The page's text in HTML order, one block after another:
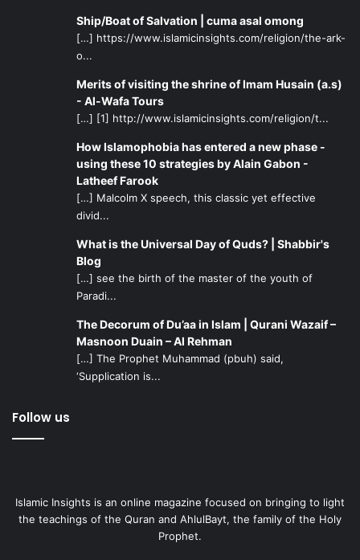
Ship/Boat of Salvation | cuma asal omong
[…] https://www.islamicinsights.com/religion/the-ark-
o...
Merits of visiting the shrine of Imam Husain (a.s)
- Al-Wafa Tours
[…] [1] http://www.islamicinsights.com/religion/t...
How Islamophobia has entered a new phase -
using these 10 strategies by Alain Gabon -
Latheef Farook
[…] Malcolm X speech, this classic yet effective
divid...
What is the Universal Day of Quds? | Shabbir's
Blog
[…] see the birth of the master of the youth of
Paradi...
The Decorum of Du’aa in Islam | Qurani Wazaif –
Masnoon Duain – Al Rehman
[…] The Prophet Muhammad (pbuh) said,
‘Supplication is...
Follow us
Islamic Insights is an online magazine focused on bringing to light
the teachings of the Quran and AhlulBayt, the family of the Holy
Prophet.